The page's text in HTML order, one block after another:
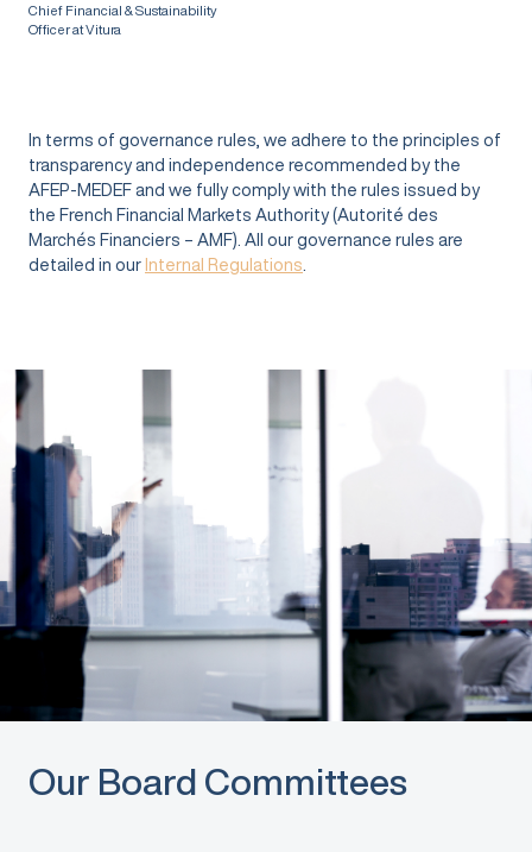
Chief Financial & Sustainability
Officer at Vitura
In terms of governance rules, we adhere to the principles of
transparency and independence recommended by the
AFEP-MEDEF and we fully comply with the rules issued by
the French Financial Markets Authority (Autorité des
Marchés Financiers – AMF). All our governance rules are
detailed in our Internal Regulations
Our Board Committees